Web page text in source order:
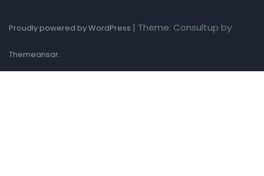
Proudly powered by WordPress | Theme: Consultup by
Themeansar.